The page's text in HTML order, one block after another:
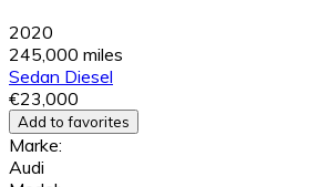
2020
245,000 miles
Sedan Diesel
€23,000
Add to favorites
Marke:
Audi